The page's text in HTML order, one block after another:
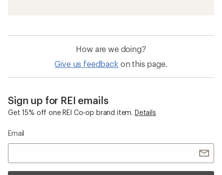
How are we doing?
Give us feedback on this page.
Sign up for REI emails
Get 15% off one REI Co-op brand item. Details
Email